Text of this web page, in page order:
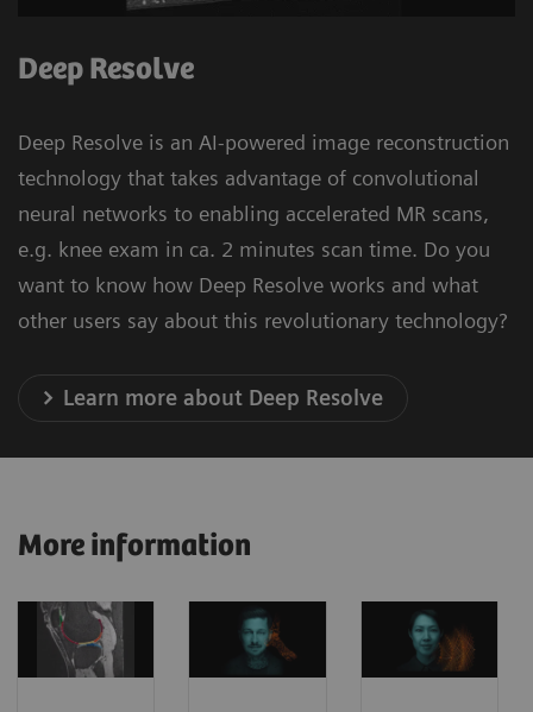
Deep Resolve
Deep Resolve is an AI-powered image reconstruction
technology that takes advantage of convolutional
neural networks to enabling accelerated MR scans,
e.g. knee exam in ca. 2 minutes scan time. Do you
want to know how Deep Resolve works and what
other users say about this revolutionary technology?
Learn more about Deep Resolve
More information